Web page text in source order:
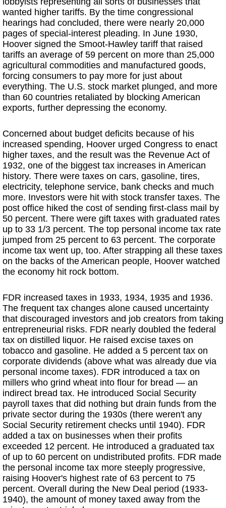
wanted higher tariffs. By the time congressional
hearings had concluded, there were nearly 20,000
pages of special-interest pleading. In June 1930,
Hoover signed the Smoot-Hawley tariff that raised
tariffs an average of 59 percent on more than 25,000
agricultural commodities and manufactured goods,
forcing consumers to pay more for just about
everything. The U.S. stock market plunged, and more
than 60 countries retaliated by blocking American
exports, further depressing the economy.
Concerned about budget deficits because of his
increased spending, Hoover urged Congress to enact
higher taxes, and the result was the Revenue Act of
1932, one of the biggest tax increases in American
history. There were taxes on cars, gasoline, tires,
electricity, telephone service, bank checks and much
more. Investors were hit with stock transfer taxes. The
post office hiked the cost of sending first-class mail by
50 percent. There were gift taxes with graduated rates
up to 33 1/3 percent. The top personal income tax rate
jumped from 25 percent to 63 percent. The corporate
income tax went up, too. After strapping all these taxes
on the backs of the American people, Hoover watched
the economy hit rock bottom.
FDR increased taxes in 1933, 1934, 1935 and 1936.
The frequent tax changes alone caused uncertainty
that discouraged investors and job creators from taking
entrepreneurial risks. FDR nearly doubled the federal
tax on distilled liquor. He raised excise taxes on
tobacco and gasoline. He added a 5 percent tax on
corporate dividends (above what was already due via
personal income taxes). FDR introduced a tax on
millers who grind wheat into flour for bread — an
indirect bread tax. He introduced Social Security
payroll taxes that did nothing but drain funds from the
private sector during the 1930s (there weren't any
Social Security retirement checks until 1940). FDR
added a tax on businesses when their profits
exceeded 12 percent. He introduced a graduated tax
of up to 60 percent on undistributed profits. FDR made
the personal income tax more steeply progressive,
raising Hoover's highest rate of 63 percent to 75
percent. Overall during the New Deal period (1933-
1940), the amount of money taxed away from the